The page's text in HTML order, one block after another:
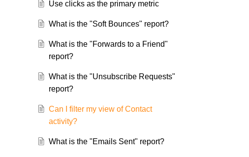
Use clicks as the primary metric
What is the "Soft Bounces" report?
What is the "Forwards to a Friend"
report?
What is the "Unsubscribe Requests"
report?
Can I filter my view of Contact
activity?
What is the "Emails Sent" report?